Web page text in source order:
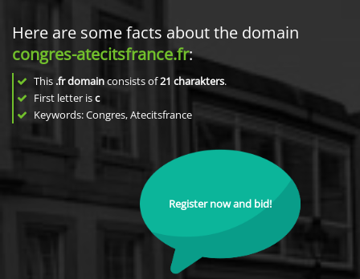
Here are some facts about the domain
congres-atecitsfrance.fr:
This .fr domainconsists of21 charakters.
First letter isc
Keywords: Congres, Atecitsfrance
Register now and bid!